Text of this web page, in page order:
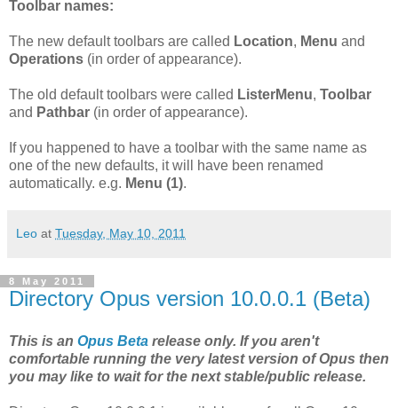
Toolbar names:
The new default toolbars are called Location, Menu and
Operations (in order of appearance).
The old default toolbars were called ListerMenu, Toolbar
and Pathbar (in order of appearance).
If you happened to have a toolbar with the same name as
one of the new defaults, it will have been renamed
automatically. e.g. Menu (1).
Leo at Tuesday, May 10, 2011
8 May 2011
Directory Opus version 10.0.0.1 (Beta)
This is an Opus Beta release only. If you aren't
comfortable running the very latest version of Opus then
you may like to wait for the next stable/public release.